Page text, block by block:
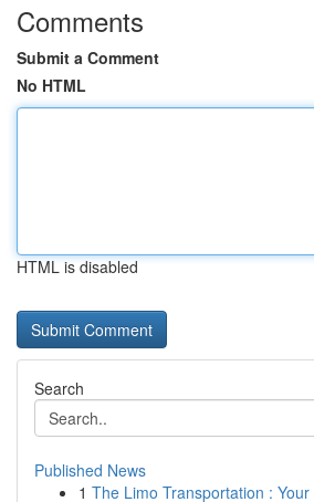
Comments
Submit a Comment
No HTML
HTML is disabled
Search
Published News
1 The Limo Transportation :